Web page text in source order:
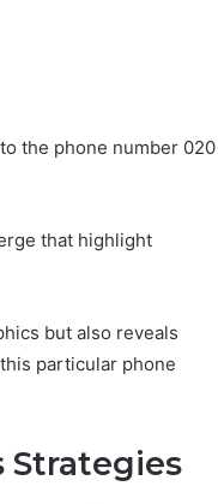
the phone number 020
that highlight
but also reveals
particular phone
Strategies